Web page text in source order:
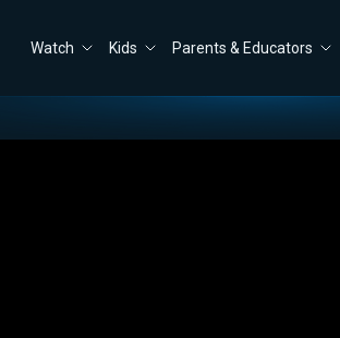
Watch Kids Parents & Educators
Close